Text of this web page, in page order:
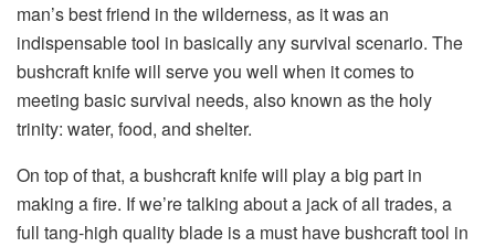
man’s best friend in the wilderness, as it was an
indispensable tool in basically any survival scenario. The
bushcraft knife will serve you well when it comes to
meeting basic survival needs, also known as the holy
trinity: water, food, and shelter.
On top of that, a bushcraft knife will play a big part in
making a fire. If we’re talking about a jack of all trades, a
full tang-high quality blade is a must have bushcraft tool in